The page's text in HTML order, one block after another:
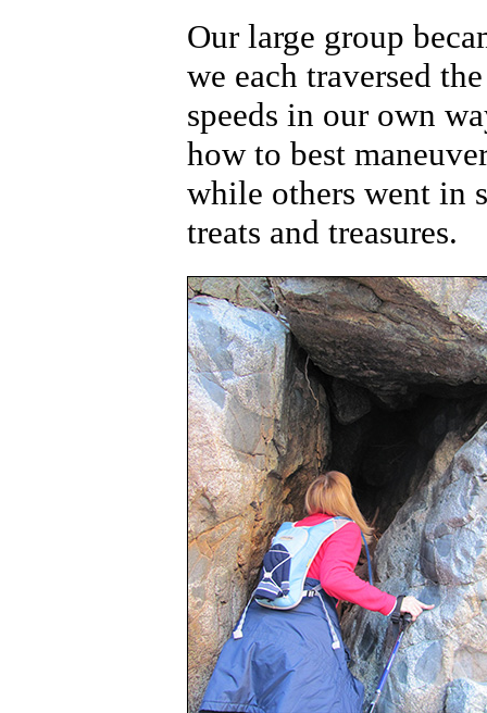
Our large group
we each traversed
speeds in our own
how to best
while others went in
treats and treasures.